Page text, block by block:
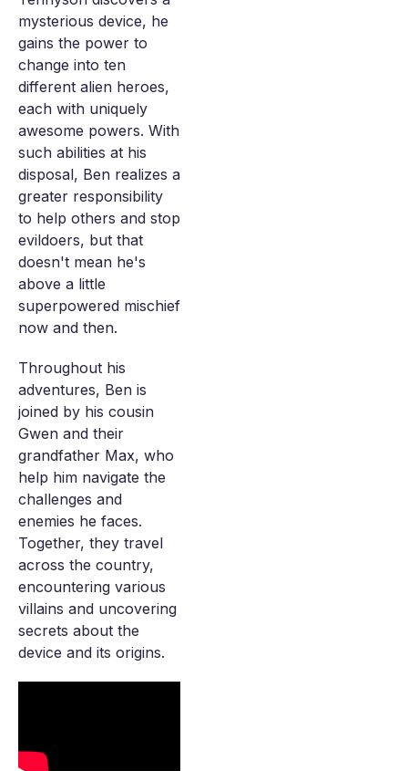
mysterious device, he
gains the power to
change into ten
different alien heroes,
each with uniquely
awesome powers. With
such abilities at his
disposal, Ben realizes a
greater responsibility
to help others and stop
evildoers, but that
doesn't mean he's
above a little
superpowered mischief
now and then.
Throughout his
adventures, Ben is
joined by his cousin
Gwen and their
grandfather Max, who
help him navigate the
challenges and
enemies he faces.
Together, they travel
across the country,
encountering various
villains and uncovering
secrets about the
device and its origins.